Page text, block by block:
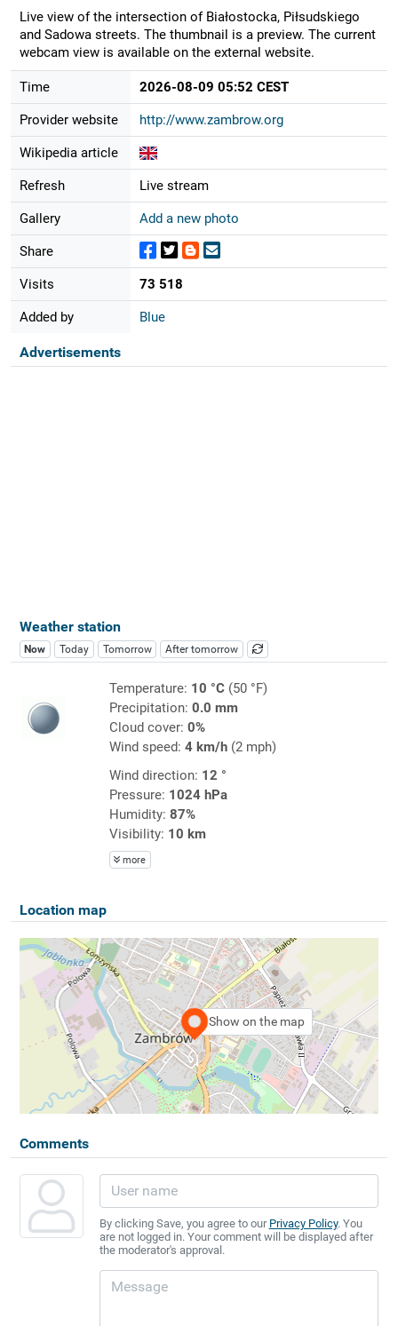
Live view of the intersection of Białostocka, Piłsudskiego
and Sadowa streets. The thumbnail is a preview. The current
webcam view is available on the external website.
Time 2026-08-09 05:52 CEST
Provider website http://www.zambrow.org
Wikipedia article
Refresh Live stream
Gallery Add a new photo
Share
Visits 73 518
Added by Blue
Advertisements
Weather station
Now Today Tomorrow After tomorrow
Temperature: 10 °C(50 °F)
Precipitation: 0.0 mm
Cloud cover: 0%
Wind speed: 4 km/h(2 mph)
Wind direction: 12 °
Pressure: 1024 hPa
Humidity: 87%
Visibility: 10 km
more
Location map
Show on the map
Comments
By clicking Save, you agree to our Privacy Policy. You
are not logged in. Your comment will be displayed after
the moderator's approval.